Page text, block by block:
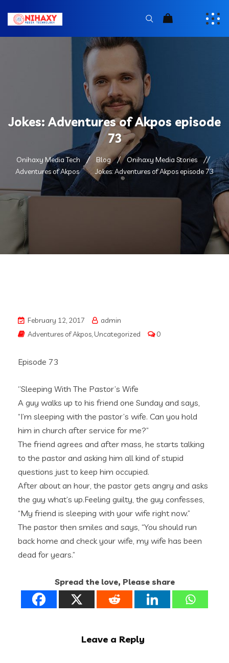
Jokes: Adventures of Akpos episode
73
Onihaxy Media Tech Blog
Onihaxy Media Stories
Adventures of Akpos
Jokes: Adventures of Akpos episode 73
February 12, 2017
admin
Adventures of Akpos, Uncategorized 0
Episode 73
‘’Sleeping With The Pastor’s Wife
A guy walks up to his friend one Sunday and says,
“I’m sleeping with the pastor’s wife. Can you hold
him in church after service for me?”
The friend agrees and after mass, he starts talking
to the pastor and asking him all kind of stupid
questions just to keep him occupied.
After about an hour, the pastor gets angry and asks
the guy what’s up.Feeling guilty, the guy confesses,
“My friend is sleeping with your wife right now.”
The pastor then smiles and says, “You should run
back home and check your wife, my wife has been
dead for years.”
Spread the love, Please share
Leave a Reply